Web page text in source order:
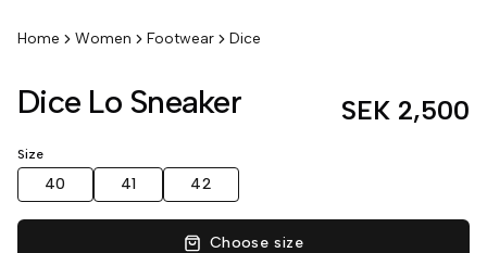
Home Women Footwear Dice
Dice Lo Sneaker SEK 2,500
Size
40 41 42
Choose size